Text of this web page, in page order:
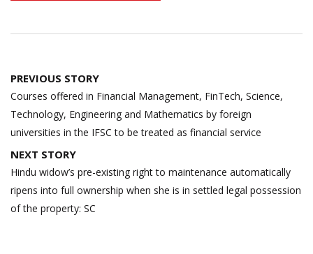
Post
navigation
PREVIOUS STORY
Courses offered in Financial Management, FinTech, Science,
Technology, Engineering and Mathematics by foreign
universities in the IFSC to be treated as financial service
NEXT STORY
Hindu widow’s pre-existing right to maintenance automatically
ripens into full ownership when she is in settled legal possession
of the property: SC